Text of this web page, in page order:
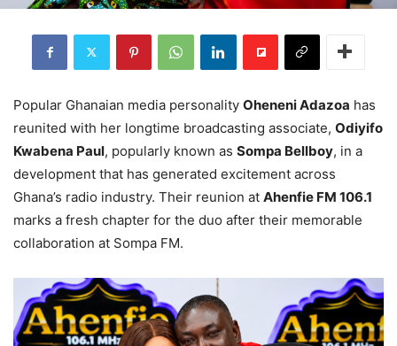
Popular Ghanaian media personality Oheneni Adazoa has
reunited with her longtime broadcasting associate, Odiyifo
Kwabena Paul, popularly known as Sompa Bellboy, in a
development that has generated excitement across
Ghana’s radio industry. Their reunion at Ahenfie FM 106.1
marks a fresh chapter for the duo after their memorable
collaboration at Sompa FM.